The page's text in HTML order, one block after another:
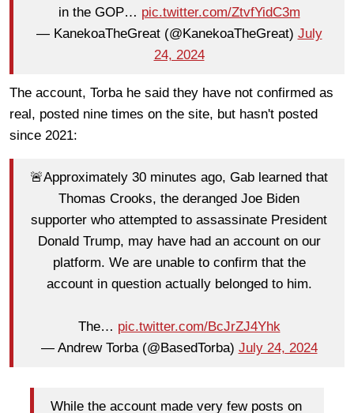
in the GOP… pic.twitter.com/ZtvfYidC3m
— KanekoaTheGreat (@KanekoaTheGreat) July
24, 2024
The account, Torba he said they have not confirmed as
real, posted nine times on the site, but hasn't posted
since 2021:
🚨Approximately 30 minutes ago, Gab learned that
Thomas Crooks, the deranged Joe Biden
supporter who attempted to assassinate President
Donald Trump, may have had an account on our
platform. We are unable to confirm that the
account in question actually belonged to him.
The… pic.twitter.com/BcJrZJ4Yhk
— Andrew Torba (@BasedTorba) July 24, 2024
While the account made very few posts on